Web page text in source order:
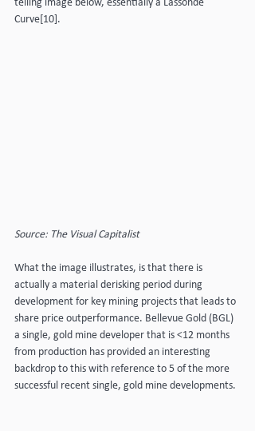
telling image below, essentially a Lassonde
Curve[10].
Source: The Visual Capitalist
What the image illustrates, is that there is
actually a material derisking period during
development for key mining projects that leads to
share price outperformance. Bellevue Gold (BGL)
a single, gold mine developer that is <12 months
from production has provided an interesting
backdrop to this with reference to 5 of the more
successful recent single, gold mine developments.